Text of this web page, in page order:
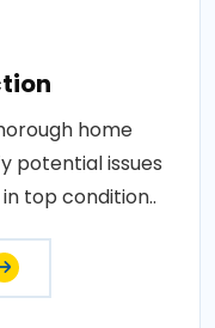
home
potential issues
top condition..